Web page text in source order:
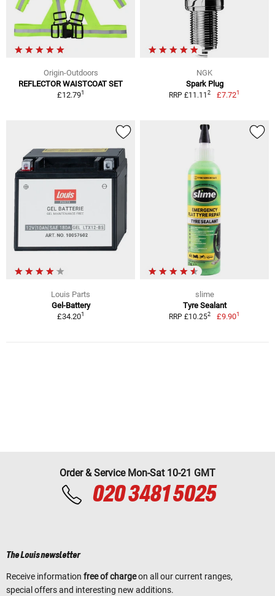
Origin-Outdoors
REFLECTOR WAISTCOAT SET
£12.791
NGK
Spark Plug
RRP £11.112 £7.721
Louis Parts
Gel-Battery
£34.201
slime
Tyre Sealant
RRP £10.252 £9.901
Order & Service Mon-Sat 10-21 GMT
020 3481 5025
The Louis newsletter
Receive information free of chargeon all our current ranges,
special offers and interesting new additions.